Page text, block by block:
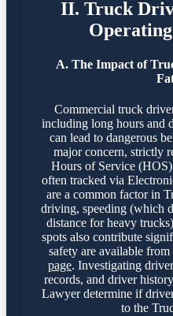
II. Truck
A. The Impact of
Commercial truck
including long hours and
can lead to dangerous
major concern, strictly
Hours of Service
often tracked via
are a common factor in
driving, speeding (which
distance for heavy
spots also contribute
safety are available from
page. Investigating
records, and driver
Lawyer determine if
to the